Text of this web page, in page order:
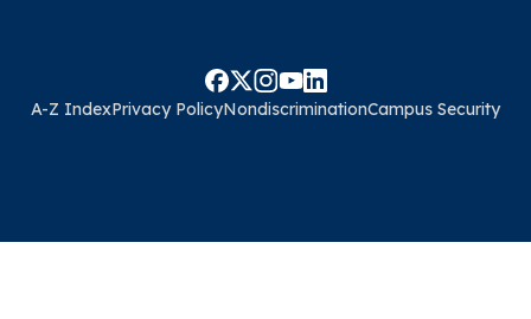
A-Z IndexPrivacy PolicyNondiscriminationCampus Security